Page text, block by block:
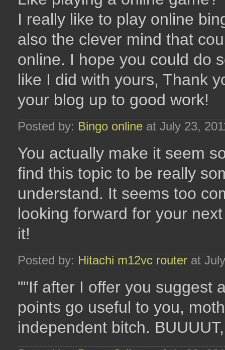
I really like to play online
also the clever mind that
online. I hope you could do
like I did with yours, Thank
your blog up to good work!
Posted by: Bingo online at July 23,
You actually make it seem
find this topic to be really
understand. It seems too
looking forward for your
it!
Posted by: Hitachi m12vc router at
""If after I offer you suggest
points go useful to you,
independent bitch.